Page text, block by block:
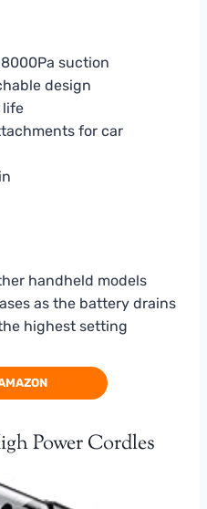
suction
design
life
for car
handheld models
as the battery drains
highest setting
Power Cordles